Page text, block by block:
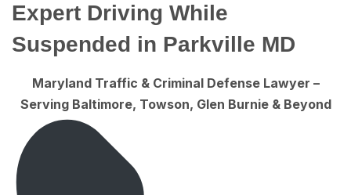
Expert Driving While
Suspended in Parkville MD
Maryland Traffic & Criminal Defense Lawyer –
Serving Baltimore, Towson, Glen Burnie & Beyond